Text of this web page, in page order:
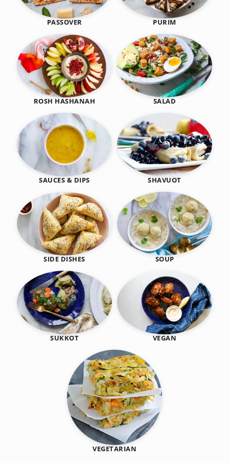
PASSOVER PURIM
ROSH HASHANAH SALAD
SAUCES & DIPS SHAVUOT
SIDE DISHES SOUP
SUKKOT VEGAN
VEGETARIAN